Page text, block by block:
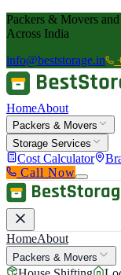
Packers & Movers
Across India
info@beststorage.in
HomeAbout
Packers & Movers
Storage Services
Cost Calculator
Call Now
HomeAbout
Packers & Movers